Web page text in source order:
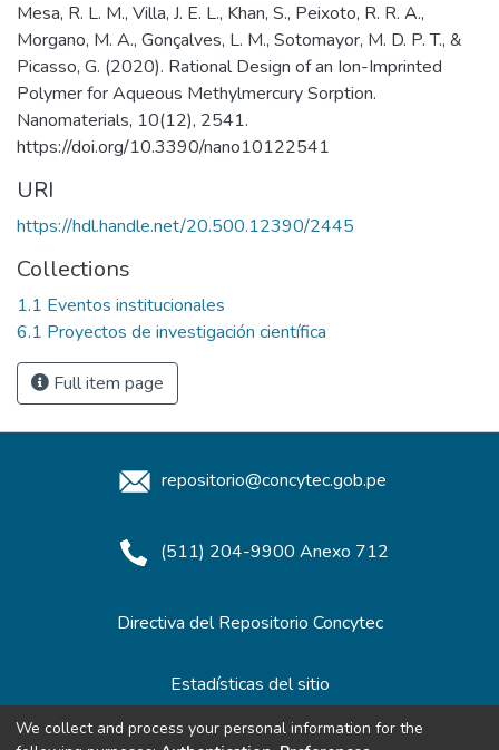
Mesa, R. L. M., Villa, J. E. L., Khan, S., Peixoto, R. R. A.,
Morgano, M. A., Gonçalves, L. M., Sotomayor, M. D. P. T., &
Picasso, G. (2020). Rational Design of an Ion-Imprinted
Polymer for Aqueous Methylmercury Sorption.
Nanomaterials, 10(12), 2541.
https://doi.org/10.3390/nano10122541
URI
https://hdl.handle.net/20.500.12390/2445
Collections
1.1 Eventos institucionales
6.1 Proyectos de investigación científica
Full item page
repositorio@concytec.gob.pe
(511) 204-9900 Anexo 712
Directiva del Repositorio Concytec
Estadísticas del sitio
We collect and process your personal information for the